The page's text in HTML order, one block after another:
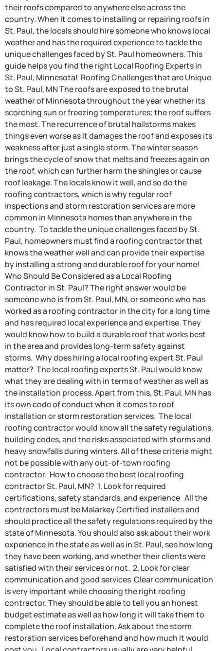
their roofs compared to anywhere else across the
country. When it comes to installing or repairing roofs in
St. Paul, the locals should hire someone who knows local
weather and has the required experience to tackle the
unique challenges faced by St. Paul homeowners. This
guide helps you find the right Local Roofing Experts in
St. Paul, Minnesota! Roofing Challenges that are Unique
to St. Paul, MN The roofs are exposed to the brutal
weather of Minnesota throughout the year whether its
scorching sun or freezing temperatures; the roof suffers
the most. The recurrence of brutal hailstorms makes
things even worse as it damages the roof and exposes its
weakness after just a single storm. The winter season
brings the cycle of snow that melts and freezes again on
the roof, which can further harm the shingles or cause
roof leakage. The locals know it well, and so do the
roofing contractors, which is why regular roof
inspections and storm restoration services are more
common in Minnesota homes than anywhere in the
country. To tackle the unique challenges faced by St.
Paul, homeowners must find a roofing contractor that
knows the weather well and can provide their expertise
by installing a strong and durable roof for your home!
Who Should Be Considered as a Local Roofing
Contractor in St. Paul? The right answer would be
someone who is from St. Paul, MN, or someone who has
worked as a roofing contractor in the city for a long time
and has required local experience and expertise. They
would know how to build a durable roof that works best
in the area and provides long-term safety against
storms. Why does hiring a local roofing expert St. Paul
matter? The local roofing experts St. Paul would know
what they are dealing with in terms of weather as well as
the installation process. Apart from this, St. Paul, MN has
its own code of conduct when it comes to roof
installation or storm restoration services. The local
roofing contractor would know all the safety regulations,
building codes, and the risks associated with storms and
heavy snowfalls during winters. All of these criteria might
not be possible with any out-of-town roofing
contractor. How to choose the best local roofing
contractor St. Paul, MN? 1. Look for required
certifications, safety standards, and experience All the
contractors must be Malarkey Certified installers and
should practice all the safety regulations required by the
state of Minnesota. You should also ask about their work
experience in the state as well as in St. Paul, see how long
they have been working, and whether their clients were
satisfied with their services or not. 2. Look for clear
communication and good services Clear communication
is very important while choosing the right roofing
contractor. They should be able to tell you an honest
budget estimate as well as how long it will take them to
complete the roof installation. Ask about the storm
restoration services beforehand and how much it would